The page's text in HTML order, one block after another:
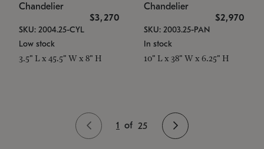
Chandelier
$3,270
SKU: 2004.25-CYL
Low stock
3.5" L x 45.5" W x 8" H
Chandelier
$2,970
SKU: 2003.25-PAN
In stock
10" L x 38" W x 6.25" H
1 of 25